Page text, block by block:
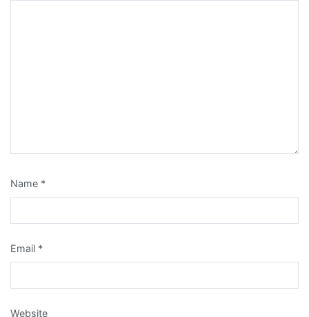
Name *
Email *
Website